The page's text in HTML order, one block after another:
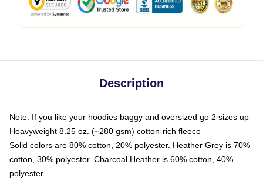
Description
Note: If you like your hoodies baggy and oversized go 2 sizes up
Heavyweight 8.25 oz. (~280 gsm) cotton-rich fleece
Solid colors are 80% cotton, 20% polyester. Heather Grey is 70%
cotton, 30% polyester. Charcoal Heather is 60% cotton, 40%
polyester